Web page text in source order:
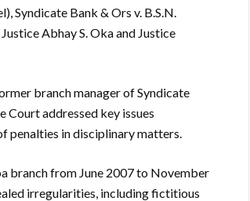
Syndicate Bank & Ors v. B.S.N.
Abhay S. Oka and Justice
branch manager of Syndicate
Court addressed key issues
penalties in disciplinary matters.
branch from June 2007 to November
irregularities, including fictitious